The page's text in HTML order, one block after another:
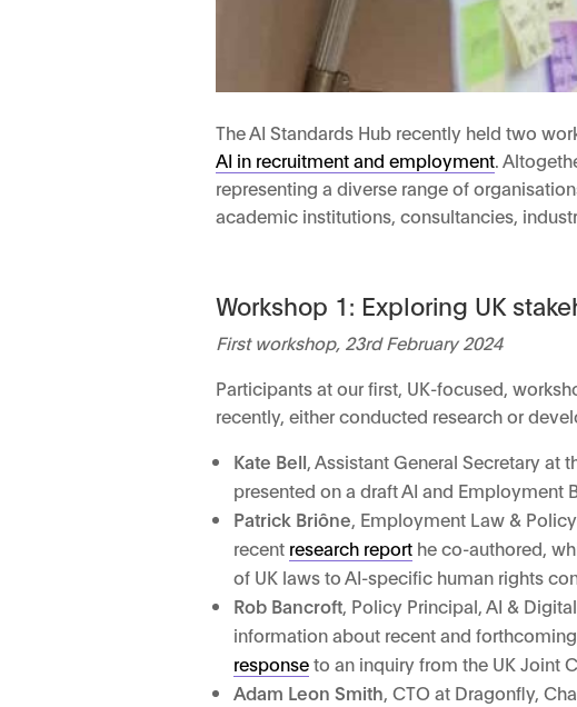
The AI Standards Hub recently held two
AI in recruitment and employment .
representing a diverse range of
academic institutions, consultancies,
Workshop 1: Exploring UK
First workshop, 23rd February 2024
Participants at our first, UK-focused,
recently, either conducted research or
Kate Bell , Assistant General Secretary at
presented on a draft AI and Employment
Patrick Briône , Employment Law &
recent research report he co-authored,
of UK laws to AI-specific human rights
Rob Bancroft , Policy Principal, AI &
information about recent and
responseto an inquiry from the UK Joint
Adam Leon Smith , CTO at Dragonfly,